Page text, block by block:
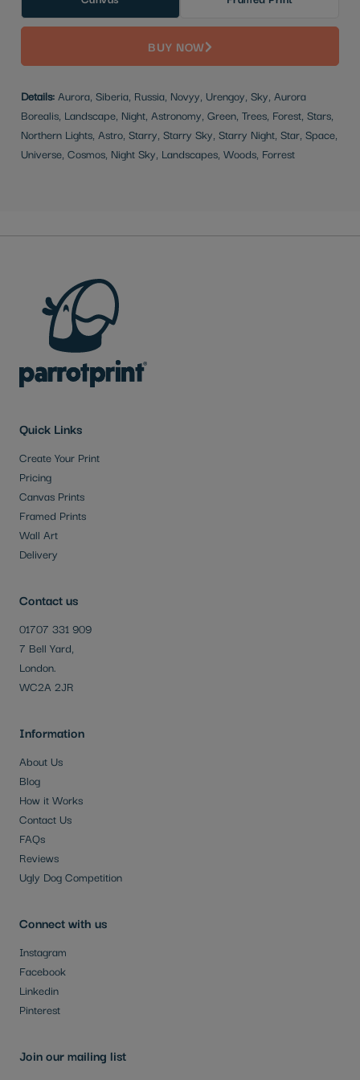
BUY NOW
Details:Aurora, Siberia, Russia, Novyy, Urengoy, Sky, Aurora
Borealis, Landscape, Night, Astronomy, Green, Trees, Forest, Stars,
Northern Lights, Astro, Starry, Starry Sky, Starry Night, Star, Space,
Universe, Cosmos, Night Sky, Landscapes, Woods, Forrest
Contact us
01707 331 909
7 Bell Yard,
London.
WC2A 2JR
Quick Links
Create Your Print
Pricing
Canvas Prints
Framed Prints
Wall Art
Delivery
Information
About Us
Blog
How it Works
Contact Us
FAQs
Reviews
Ugly Dog Competition
Connect with us
Instagram
Facebook
Linkedin
Pinterest
Join our mailing list